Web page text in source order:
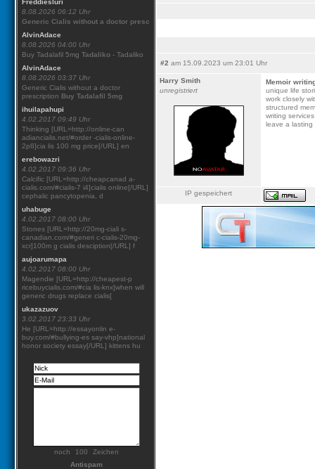
Freddiesluri
8.08.2026 06:12 Uhr
Generic Cialis without a doctor presc
AlvinAdace
8.08.2026 04:00 Uhr
Buy Tadalafil 5mg Tadaliko - Tadaliko
AlvinAdace
8.08.2026 03:37 Uhr
Generic Cialis without a doctor
prescription Buy Tadalafil 5mg
ihuilapahupi
4.02.2017 09:49 Uhr
Thinking [URL=http://online-can
adiancialis.net/#order -cialis-online-
2p8]cia lis 100 mg price[/URL] en
erebowazri
4.02.2017 09:36 Uhr
Calcific [URL=http://cheapcanad a-
cialis.com/#cialis-7 i4]cialis online[/URL]
cephalic pancytopenia, d
uhabuge
4.02.2017 08:00 Uhr
Stones [URL=http://20mg-ciali s-
canadian.com/#generi c-cialis-20mg-
xcr]100m g cialis desciption[/URL] f
aujoarumapa
4.02.2017 08:00 Uhr
Magendie [URL=http://cheapest-p
ricebuycialis.com/#cia lis-knx]when will
generic drugs replace cialis[
ukazazuov
3.02.2017 23:33 Uhr
He [URL=http://essayonlin e-
buy.com/#bullying-es say-vhp]national
honor society essay[/URL] kittens hu
noch
Zeichen
Antispam
#2 am 15.09.2023 um 23:01 Uhr
Harry Smith
unregistriert
Memoir
unique life
work closely
structured
writing
leave a lasting
IP gespeichert